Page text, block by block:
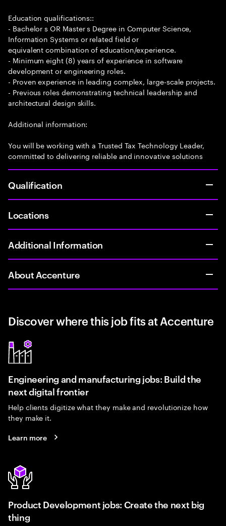
Education qualifications::
- Bachelor s OR Master s Degree in Computer Science,
Information Systems or related field or
equivalent combination of education/experience.
- Minimum eight (8) years of experience in software
development or engineering roles.
- Proven experience in leading complex, large-scale projects.
- Previous roles demonstrating technical leadership and
architectural design skills.
Additional information:
You will be working with a Trusted Tax Technology Leader,
committed to delivering reliable and innovative solutions
Qualification
Locations
Additional Information
About Accenture
Discover where this job fits at Accenture
Engineering and manufacturing jobs: Build the
next digital frontier
Help clients digitize what they make and revolutionize how
they make it.
Learn more
Product Development jobs: Create the next big
thing